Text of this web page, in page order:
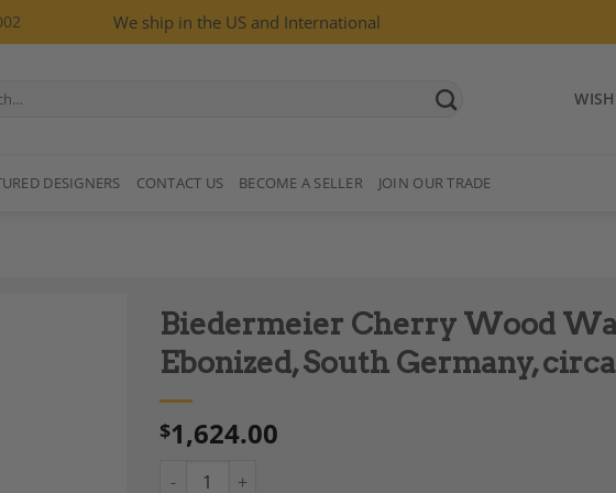
We ship in the US and International
DESIGNERS CONTACT US BECOME A SELLER JOIN OUR TRADE
Biedermeier Cherry Wood
Ebonized, South Germany,
$1,624.00
Biedermeier Cherry Wood Wall Mirror, Ebonized, South